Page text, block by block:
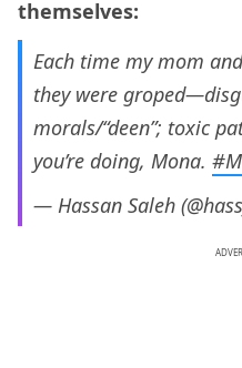
themselves:
Each time my mom
they were
morals/“deen”; toxic
you’re doing, Mona.
— Hassan Saleh